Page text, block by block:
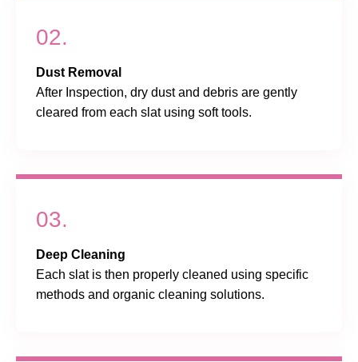
02.
Dust Removal
After Inspection, dry dust and debris are gently
cleared from each slat using soft tools.
03.
Deep Cleaning
Each slat is then properly cleaned using specific
methods and organic cleaning solutions.